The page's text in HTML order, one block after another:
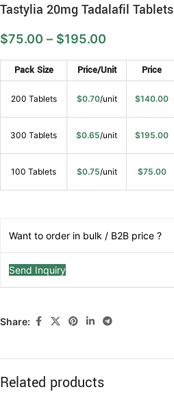
Tastylia 20mg Tadalafil Tablets
$75.00 – $195.00
Pack Size Price/Unit Price
200 Tablets $0.70/unit $140.00
300 Tablets $0.65/unit $195.00
100 Tablets $0.75/unit $75.00
Want to order in bulk / B2B price ?
Send Inquiry
Share:
Related products